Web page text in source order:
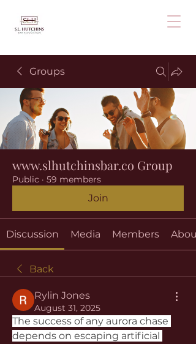
Groups
www.slhutchinsbar.co Group
Public · 59 members
Join
Discussion Media Members About
Back
Rylin Jones
August 31, 2025
The success of any aurora chase
depends on escaping artificial